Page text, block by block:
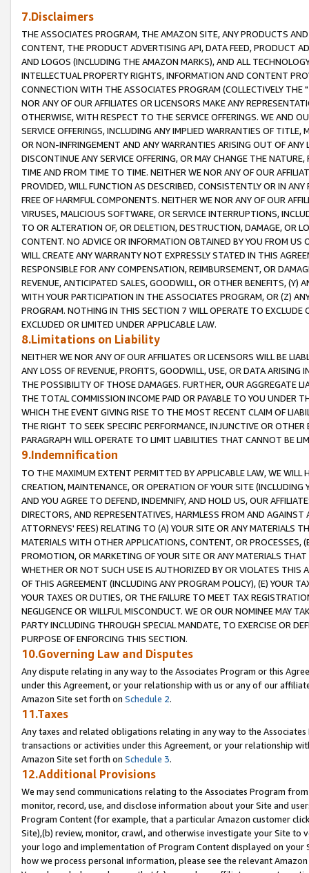
7.Disclaimers
THE ASSOCIATES PROGRAM, THE AMAZON SITE, ANY PRODUCTS
CONTENT, THE PRODUCT ADVERTISING API, DATA FEED, PRODUCT
AND LOGOS (INCLUDING THE AMAZON MARKS), AND ALL
INTELLECTUAL PROPERTY RIGHTS, INFORMATION AND CONTENT
CONNECTION WITH THE ASSOCIATES PROGRAM (COLLECTIVELY THE "
NOR ANY OF OUR AFFILIATES OR LICENSORS MAKE ANY
OTHERWISE, WITH RESPECT TO THE SERVICE OFFERINGS. WE AND
SERVICE OFFERINGS, INCLUDING ANY IMPLIED WARRANTIES OF
OR NON-INFRINGEMENT AND ANY WARRANTIES ARISING OUT OF ANY
DISCONTINUE ANY SERVICE OFFERING, OR MAY CHANGE THE
TIME AND FROM TIME TO TIME. NEITHER WE NOR ANY OF OUR
PROVIDED, WILL FUNCTION AS DESCRIBED, CONSISTENTLY OR IN
FREE OF HARMFUL COMPONENTS. NEITHER WE NOR ANY OF OUR
VIRUSES, MALICIOUS SOFTWARE, OR SERVICE INTERRUPTIONS,
TO OR ALTERATION OF, OR DELETION, DESTRUCTION, DAMAGE, OR
CONTENT. NO ADVICE OR INFORMATION OBTAINED BY YOU FROM
WILL CREATE ANY WARRANTY NOT EXPRESSLY STATED IN THIS
RESPONSIBLE FOR ANY COMPENSATION, REIMBURSEMENT, OR
REVENUE, ANTICIPATED SALES, GOODWILL, OR OTHER BENEFITS,
WITH YOUR PARTICIPATION IN THE ASSOCIATES PROGRAM, OR (Z)
PROGRAM. NOTHING IN THIS SECTION 7 WILL OPERATE TO
EXCLUDED OR LIMITED UNDER APPLICABLE LAW.
8.Limitations on Liability
NEITHER WE NOR ANY OF OUR AFFILIATES OR LICENSORS WILL BE
ANY LOSS OF REVENUE, PROFITS, GOODWILL, USE, OR DATA ARISING
THE POSSIBILITY OF THOSE DAMAGES. FURTHER, OUR AGGREGATE
THE TOTAL COMMISSION INCOME PAID OR PAYABLE TO YOU UNDER
WHICH THE EVENT GIVING RISE TO THE MOST RECENT CLAIM OF
THE RIGHT TO SEEK SPECIFIC PERFORMANCE, INJUNCTIVE OR
PARAGRAPH WILL OPERATE TO LIMIT LIABILITIES THAT CANNOT BE
9.Indemnification
TO THE MAXIMUM EXTENT PERMITTED BY APPLICABLE LAW, WE WILL
CREATION, MAINTENANCE, OR OPERATION OF YOUR SITE (INCLUDING
AND YOU AGREE TO DEFEND, INDEMNIFY, AND HOLD US, OUR
DIRECTORS, AND REPRESENTATIVES, HARMLESS FROM AND
ATTORNEYS' FEES) RELATING TO (A) YOUR SITE OR ANY MATERIALS
MATERIALS WITH OTHER APPLICATIONS, CONTENT, OR PROCESSES,
PROMOTION, OR MARKETING OF YOUR SITE OR ANY MATERIALS
WHETHER OR NOT SUCH USE IS AUTHORIZED BY OR VIOLATES THIS
OF THIS AGREEMENT (INCLUDING ANY PROGRAM POLICY), (E) YOUR
YOUR TAXES OR DUTIES, OR THE FAILURE TO MEET TAX
NEGLIGENCE OR WILLFUL MISCONDUCT. WE OR OUR NOMINEE MAY
PARTY INCLUDING THROUGH SPECIAL MANDATE, TO EXERCISE OR
PURPOSE OF ENFORCING THIS SECTION.
10.Governing Law and Disputes
Any dispute relating in any way to the Associates Program or this
under this Agreement, or your relationship with us or any of our
Amazon Site set forth on Schedule 2.
11.Taxes
Any taxes and related obligations relating in any way to the
transactions or activities under this Agreement, or your relationship
Amazon Site set forth on Schedule 3.
12.Additional Provisions
We may send communications relating to the Associates Program
monitor, record, use, and disclose information about your Site and
Program Content (for example, that a particular Amazon customer
Site),(b) review, monitor, crawl, and otherwise investigate your Site
your logo and implementation of Program Content displayed on
how we process personal information, please see the relevant